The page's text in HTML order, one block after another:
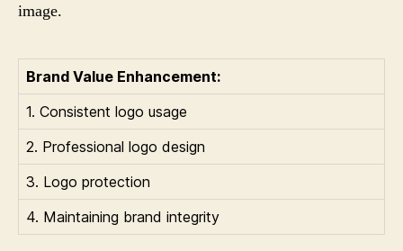
image.
Brand Value Enhancement:
1. Consistent logo usage
2. Professional logo design
3. Logo protection
4. Maintaining brand integrity